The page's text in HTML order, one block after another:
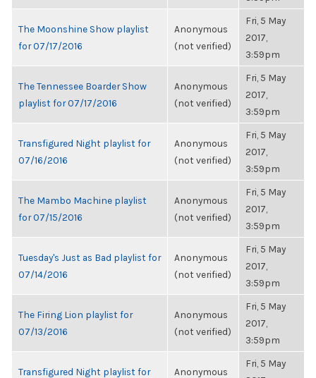
The Moonshine Show playlist
for 07/17/2016
Anonymous
(not verified)
Fri, 5 May
2017,
3:59pm
The Tennessee Boarder Show
playlist for 07/17/2016
Anonymous
(not verified)
Fri, 5 May
2017,
3:59pm
Transfigured Night playlist for
07/16/2016
Anonymous
(not verified)
Fri, 5 May
2017,
3:59pm
The Mambo Machine playlist
for 07/15/2016
Anonymous
(not verified)
Fri, 5 May
2017,
3:59pm
Tuesday's Just as Bad playlist for
07/14/2016
Anonymous
(not verified)
Fri, 5 May
2017,
3:59pm
The Firing Lion playlist for
07/13/2016
Anonymous
(not verified)
Fri, 5 May
2017,
3:59pm
Transfigured Night playlist for
Anonymous
Fri, 5 May